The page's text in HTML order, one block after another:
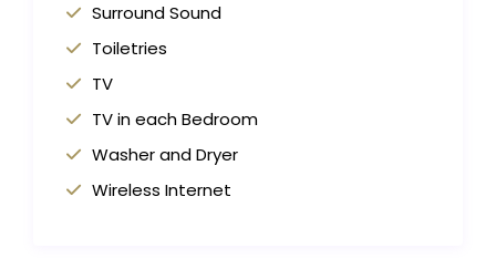
Surround Sound
Toiletries
TV
TV in each Bedroom
Washer and Dryer
Wireless Internet